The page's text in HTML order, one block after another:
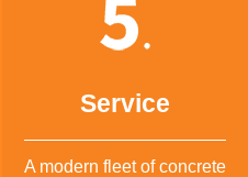
Service
A modern fleet of concrete